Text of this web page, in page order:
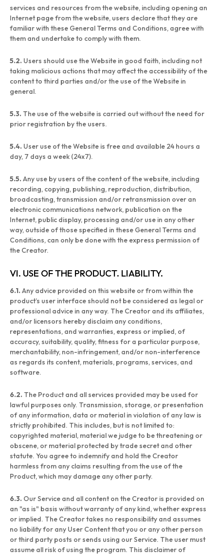
services and resources from the website, including opening an
Internet page from the website, users declare that they are
familiar with these General Terms and Conditions, agree with
them and undertake to comply with them.
5.2. Users should use the Website in good faith, including not
taking malicious actions that may affect the accessibility of the
content to third parties and/or the use of the Website in
general.
5.3. The use of the website is carried out without the need for
prior registration by the users.
5.4. User use of the Website is free and available 24 hours a
day, 7 days a week (24x7).
5.5. Any use by users of the content of the website, including
recording, copying, publishing, reproduction, distribution,
broadcasting, transmission and/or retransmission over an
electronic communications network, publication on the
Internet, public display, processing and/or use in any other
way, outside of those specified in these General Terms and
Conditions, can only be done with the express permission of
the Creator.
VI. USE OF THE PRODUCT. LIABILITY.
6.1. Any advice provided on this website or from within the
product’s user interface should not be considered as legal or
professional advice in any way. The Creator and its affiliates,
and/or licensors hereby disclaim any conditions,
representations, and warranties, express or implied, of
accuracy, suitability, quality, fitness for a particular purpose,
merchantability, non-infringement, and/or non-interference
as regards its content, materials, programs, services, and
software.
6.2. The Product and all services provided may be used for
lawful purposes only. Transmission, storage, or presentation
of any information, data or material in violation of any law is
strictly prohibited. This includes, but is not limited to:
copyrighted material, material we judge to be threatening or
obscene, or material protected by trade secret and other
statute. You agree to indemnify and hold the Creator
harmless from any claims resulting from the use of the
Product, which may damage any other party.
6.3. Our Service and all content on the Creator is provided on
an "as is" basis without warranty of any kind, whether express
or implied. The Creator takes no responsibility and assumes
no liability for any User Content that you or any other person
or third party posts or sends using our Service. The user must
assume all risk of using the program. This disclaimer of